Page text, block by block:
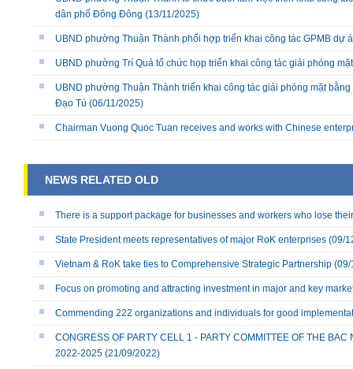
dân phố Đông Đông (13/11/2025)
UBND phường Thuận Thành phối hợp triển khai công tác GPMB dự
UBND phường Trí Quả tổ chức họp triển khai công tác giải phóng
UBND phường Thuận Thành triển khai công tác giải phóng mặt
Đạo Tú (06/11/2025)
Chairman Vuong Quoc Tuan receives and works with Chinese
NEWS RELATED OLD
There is a support package for businesses and workers who lose
State President meets representatives of major RoK enterprises (09/
Vietnam & RoK take ties to Comprehensive Strategic Partnership (09/
Focus on promoting and attracting investment in major and key
Commending 222 organizations and individuals for good
CONGRESS OF PARTY CELL 1 - PARTY COMMITTEE OF THE
2022-2025 (21/09/2022)